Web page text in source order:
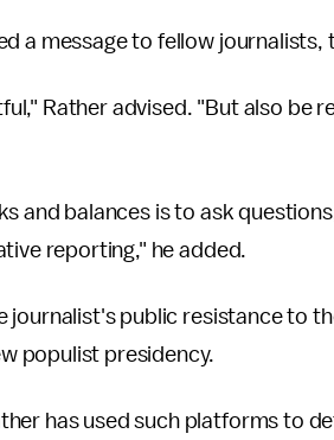
a message to fellow journalists,
Rather advised. "But also be
and balances is to ask
reporting," he added.
journalist's public resistance to
populist presidency.
has used such platforms to